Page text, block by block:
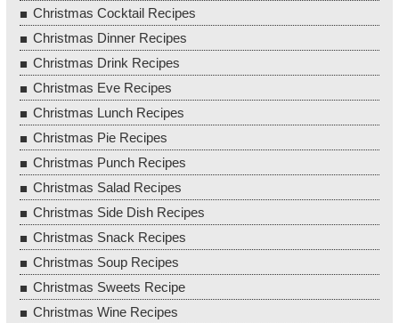
Christmas Cocktail Recipes
Christmas Dinner Recipes
Christmas Drink Recipes
Christmas Eve Recipes
Christmas Lunch Recipes
Christmas Pie Recipes
Christmas Punch Recipes
Christmas Salad Recipes
Christmas Side Dish Recipes
Christmas Snack Recipes
Christmas Soup Recipes
Christmas Sweets Recipe
Christmas Wine Recipes